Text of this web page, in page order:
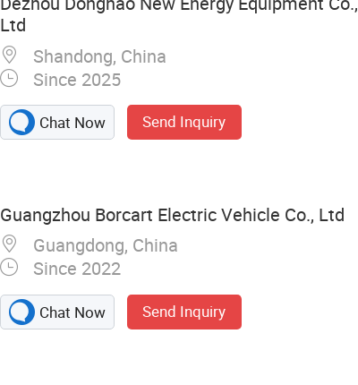
Ltd
Shandong, China
Since 2025
Chat Now Send Inquiry
Guangzhou Borcart Electric Vehicle Co., Ltd
Guangdong, China
Since 2022
Chat Now Send Inquiry